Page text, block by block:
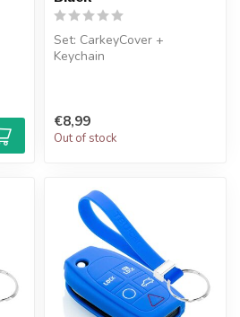
Set: CarkeyCover +
Keychain
€8,99
Out of stock